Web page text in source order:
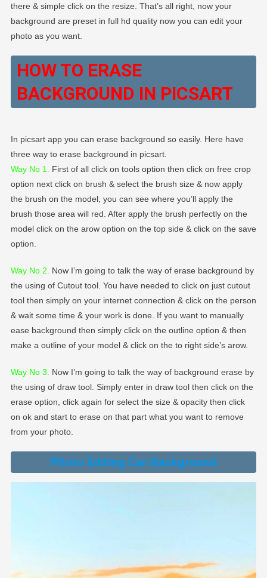
there & simple click on the resize. That’s all right, now your
background are preset in full hd quality now you can edit your
photo as you want.
HOW TO ERASE
BACKGROUND IN PICSART
In picsart app you can erase background so easily. Here have
three way to erase background in picsart.
Way No 1.
First of all click on tools option then click on free crop
option next click on brush & select the brush size & now apply
the brush on the model, you can see where you’ll apply the
brush those area will red. After apply the brush perfectly on the
model click on the arow option on the top side & click on the save
option.
Way No 2
Now I’m going to talk the way of erase background by
the using of Cutout tool. You have needed to click on just cutout
tool then simply on your internet connection & click on the person
& wait some time & your work is done. If you want to manually
ease background then simply click on the outline option & then
make a outline of your model & click on the to right side’s arow.
Way No 3.
Now I’m going to talk the way of background erase by
the using of draw tool. Simply enter in draw tool then click on the
erase option, click again for select the size & opacity then click
on ok and start to erase on that part what you want to remove
from your photo.
Photo Editing Car Background